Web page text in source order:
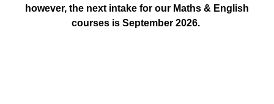
however, the next intake for our Maths & English
courses is September 2026.